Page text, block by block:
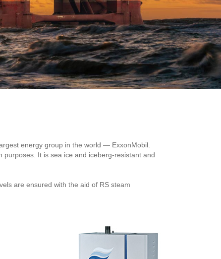
energy group in the world — ExxonMobil.
It is sea ice and iceberg-resistant and
are ensured with the aid of RS steam